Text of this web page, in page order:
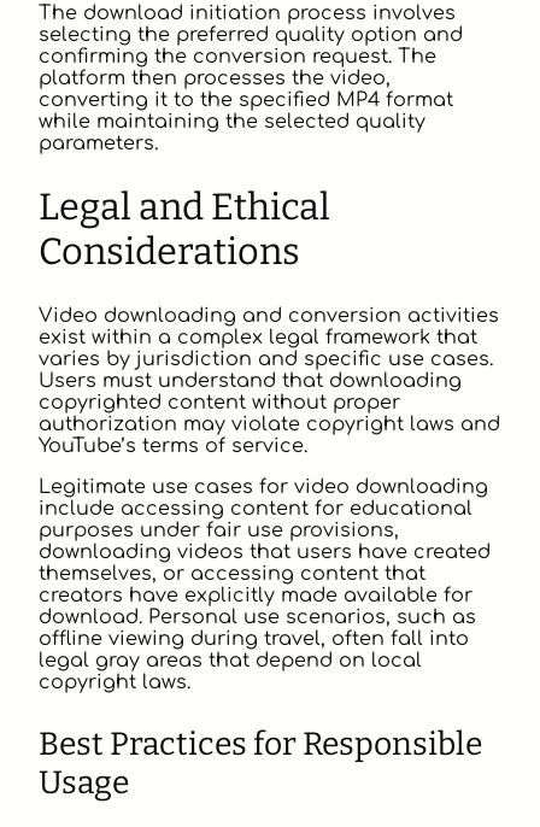
The download initiation process involves
selecting the preferred quality option and
confirming the conversion request. The
platform then processes the video,
converting it to the specified MP4 format
while maintaining the selected quality
parameters.
Legal and Ethical
Considerations
Video downloading and conversion activities
exist within a complex legal framework that
varies by jurisdiction and specific use cases.
Users must understand that downloading
copyrighted content without proper
authorization may violate copyright laws and
YouTube’s terms of service.
Legitimate use cases for video downloading
include accessing content for educational
purposes under fair use provisions,
downloading videos that users have created
themselves, or accessing content that
creators have explicitly made available for
download. Personal use scenarios, such as
offline viewing during travel, often fall into
legal gray areas that depend on local
copyright laws.
Best Practices for Responsible
Usage